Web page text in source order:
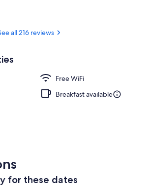
all 216 reviews
Free WiFi
Breakfast available
for these dates